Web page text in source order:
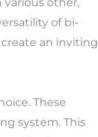
of bi-
an inviting
These
system. This